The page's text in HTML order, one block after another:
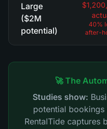
Large
($2M
potential)
40%
after-
🚀 The
Studies show:
potential bookings
RentalTide captures